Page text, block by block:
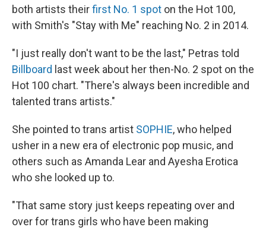
both artists theirfirst No. 1 spot on the Hot 100,
with Smith's "Stay with Me" reaching No. 2 in 2014.
"I just really don't want to be the last," Petras told
Billboard last week about her then-No. 2 spot on the
Hot 100 chart. "There's always been incredible and
talented trans artists."
She pointed to trans artist SOPHIE, who helped
usher in a new era of electronic pop music, and
others such as Amanda Lear and Ayesha Erotica
who she looked up to.
"That same story just keeps repeating over and
over for trans girls who have been making